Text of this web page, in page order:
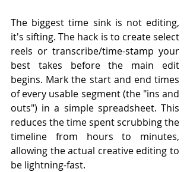
The biggest time sink is not editing,
it's sifting. The hack is to create select
reels or transcribe/time-stamp your
best takes before the main edit
begins. Mark the start and end times
of every usable segment (the "ins and
outs") in a simple spreadsheet. This
reduces the time spent scrubbing the
timeline from hours to minutes,
allowing the actual creative editing to
be lightning-fast.